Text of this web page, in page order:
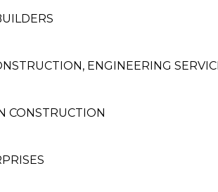
ENGINEERING
CONSTRUCTION